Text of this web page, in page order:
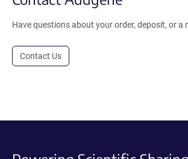
Have questions about your order, deposit, or a
Contact Us